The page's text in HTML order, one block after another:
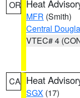
OR Heat
MFR (Smith)
Central
VTEC# 4
CA Heat
SGX (17)